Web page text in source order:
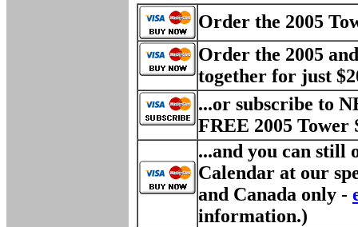
Order the 2005
Order the 2005
together for just
...or subscribe to
FREE 2005 Tower
...and you can still
Calendar at our
and Canada only -
information.)